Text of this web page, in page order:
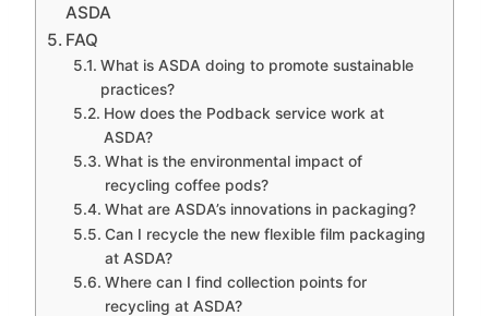
ASDA
FAQ
What is ASDA doing to promote sustainable
practices?
How does the Podback service work at
ASDA?
What is the environmental impact of
recycling coffee pods?
What are ASDA’s innovations in packaging?
Can I recycle the new flexible film packaging
at ASDA?
Where can I find collection points for
recycling at ASDA?